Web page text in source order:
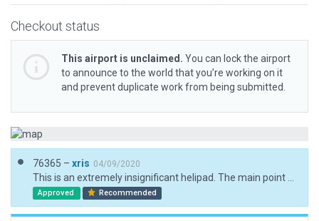
Checkout status
This airport is unclaimed. You can lock the airport
to announce to the world that you’re working on it
and prevent duplicate work from being submitted.
76365 – xris 04/09/2020
Approved Recommended